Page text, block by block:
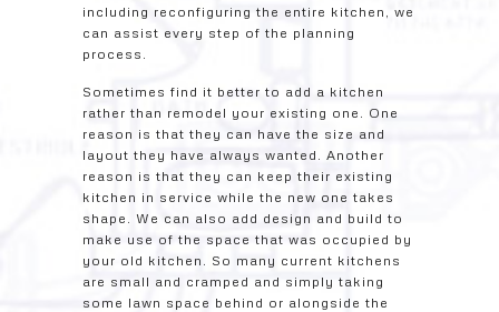
including reconfiguring the entire kitchen, we
can assist every step of the planning
process.
Sometimes find it better to add a kitchen
rather than remodel your existing one. One
reason is that they can have the size and
layout they have always wanted. Another
reason is that they can keep their existing
kitchen in service while the new one takes
shape. We can also add design and build to
make use of the space that was occupied by
your old kitchen. So many current kitchens
are small and cramped and simply taking
some lawn space behind or alongside the